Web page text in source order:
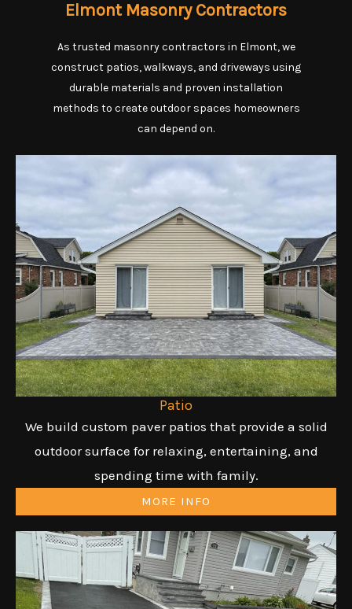
Elmont Masonry Contractors
As trusted masonry contractors in Elmont, we
construct patios, walkways, and driveways using
durable materials and proven installation
methods to create outdoor spaces homeowners
can depend on.
Patio
We build custom paver patios that provide a solid
outdoor surface for relaxing, entertaining, and
spending time with family.
MORE INFO